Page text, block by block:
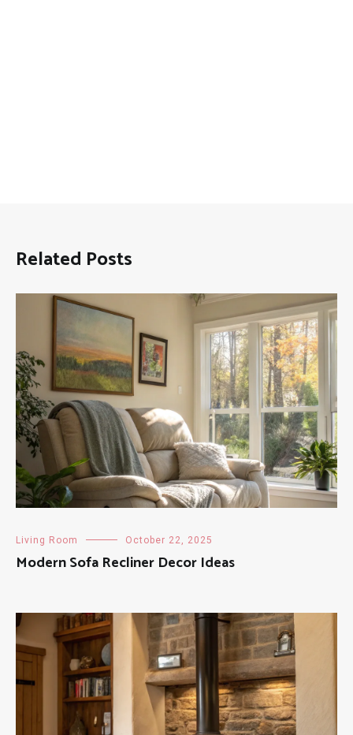
Related Posts
Living Room October 22, 2025
Modern Sofa Recliner Decor Ideas